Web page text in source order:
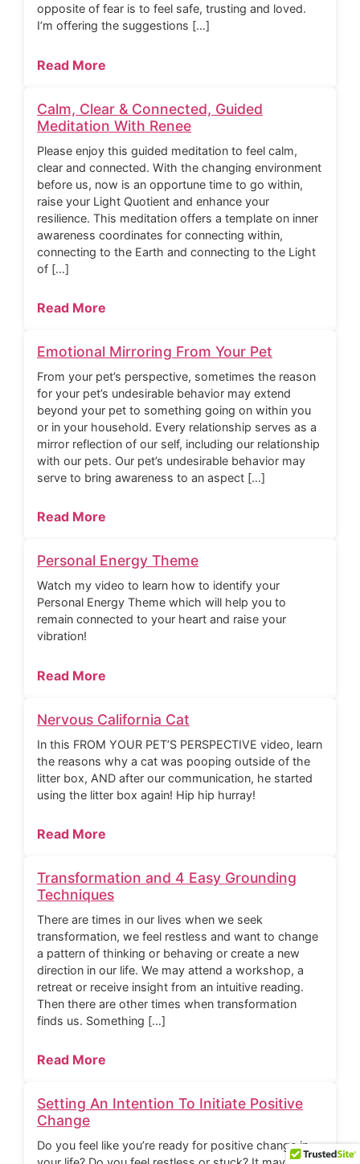
opposite of fear is to feel safe, trusting and loved.
I’m offering the suggestions […]
Read More
Calm, Clear & Connected, Guided
Meditation With Renee
Please enjoy this guided meditation to feel calm,
clear and connected. With the changing environment
before us, now is an opportune time to go within,
raise your Light Quotient and enhance your
resilience. This meditation offers a template on inner
awareness coordinates for connecting within,
connecting to the Earth and connecting to the Light
of […]
Read More
Emotional Mirroring From Your Pet
From your pet’s perspective, sometimes the reason
for your pet’s undesirable behavior may extend
beyond your pet to something going on within you
or in your household. Every relationship serves as a
mirror reflection of our self, including our relationship
with our pets. Our pet’s undesirable behavior may
serve to bring awareness to an aspect […]
Read More
Personal Energy Theme
Watch my video to learn how to identify your
Personal Energy Theme which will help you to
remain connected to your heart and raise your
vibration!
Read More
Nervous California Cat
In this FROM YOUR PET’S PERSPECTIVE video, learn
the reasons why a cat was pooping outside of the
litter box, AND after our communication, he started
using the litter box again! Hip hip hurray!
Read More
Transformation and 4 Easy Grounding
Techniques
There are times in our lives when we seek
transformation, we feel restless and want to change
a pattern of thinking or behaving or create a new
direction in our life. We may attend a workshop, a
retreat or receive insight from an intuitive reading.
Then there are other times when transformation
finds us. Something […]
Read More
Setting An Intention To Initiate Positive
Change
Do you feel like you’re ready for positive change in